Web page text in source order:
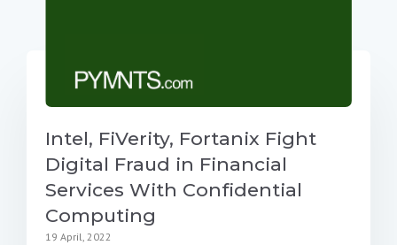
Intel, FiVerity, Fortanix Fight
Digital Fraud in Financial
Services With Confidential
Computing
19 April, 2022